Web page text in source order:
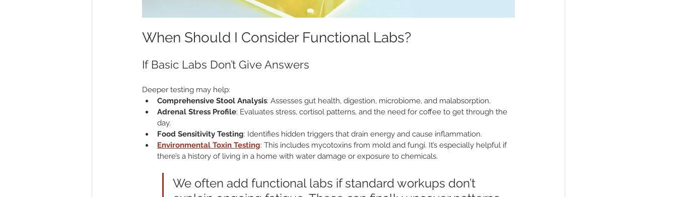
When Should I Consider Functional Labs?
If Basic Labs Don’t Give Answers
Deeper testing may help:
Comprehensive Stool Analysis: Assesses gut health, digestion, microbiome, and malabsorption.
Adrenal Stress Profile: Evaluates stress, cortisol patterns, and the need for coffee to get through the
day.
Food Sensitivity Testing: Identifies hidden triggers that drain energy and cause inflammation.
Environmental Toxin Testing: This includes mycotoxins from mold and fungi. It’s especially helpful if
there’s a history of living in a home with water damage or exposure to chemicals.
We often add functional labs if standard workups don’t